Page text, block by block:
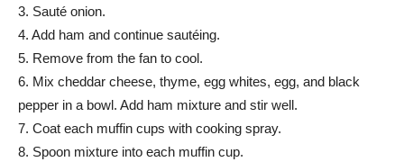
3. Sauté onion.
4. Add ham and continue sautéing.
5. Remove from the fan to cool.
6. Mix cheddar cheese, thyme, egg whites, egg, and black
pepper in a bowl. Add ham mixture and stir well.
7. Coat each muffin cups with cooking spray.
8. Spoon mixture into each muffin cup.